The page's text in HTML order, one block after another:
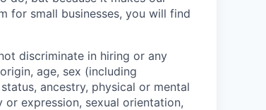
for small businesses, you will find
discriminate in hiring or any
age, sex (including
ancestry, physical or mental
expression, sexual orientation,